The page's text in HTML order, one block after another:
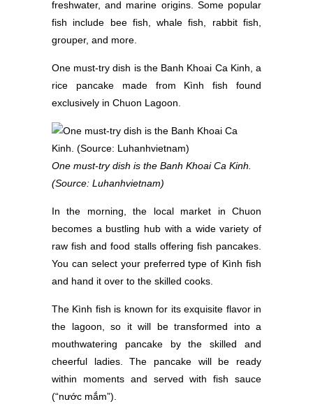
freshwater, and marine origins. Some popular
fish include bee fish, whale fish, rabbit fish,
grouper, and more.
One must-try dish is the Banh Khoai Ca Kinh, a
rice pancake made from Kình fish found
exclusively in Chuon Lagoon.
One must-try dish is the Banh Khoai Ca Kinh.
(Source: Luhanhvietnam)
In the morning, the local market in Chuon
becomes a bustling hub with a wide variety of
raw fish and food stalls offering fish pancakes.
You can select your preferred type of Kình fish
and hand it over to the skilled cooks.
The Kình fish is known for its exquisite flavor in
the lagoon, so it will be transformed into a
mouthwatering pancake by the skilled and
cheerful ladies. The pancake will be ready
within moments and served with fish sauce
(“nước mắm”).